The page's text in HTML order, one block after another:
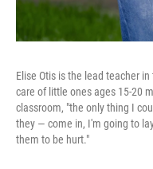
Elise Otis is the lead teacher
care of little ones ages 15-20
classroom, "the only thing I
they — come in, I'm going to
them to be hurt."